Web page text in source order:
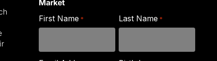
Market
First Name * Last Name *